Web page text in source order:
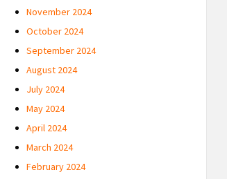
November 2024
October 2024
September 2024
August 2024
July 2024
May 2024
April 2024
March 2024
February 2024